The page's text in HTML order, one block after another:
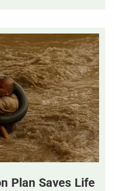
Plan Saves Life